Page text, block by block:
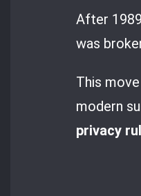
After
was
This
modern
privacy